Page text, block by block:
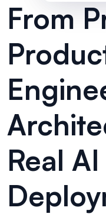
From
Real AI